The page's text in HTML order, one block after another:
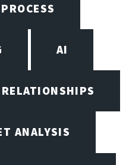
AI
ANALYSIS